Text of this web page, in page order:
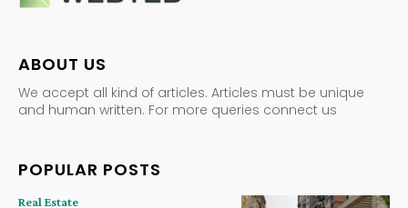
ABOUT US
We accept all kind of articles. Articles must be unique
and human written. For more queries connect us
POPULAR POSTS
Real Estate